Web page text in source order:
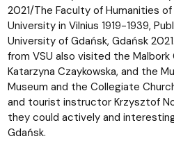
2021/The Faculty of Humanities
University in Vilnius 1919-1939,
University of Gdańsk, Gdańsk
from VSU also visited the
Katarzyna Czaykowska, and the
Museum and the Collegiate
and tourist instructor Krzysztof
they could actively and
Gdańsk.